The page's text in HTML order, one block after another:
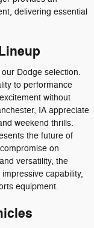
delivering essential
Dodge selection.
to performance
without
IA appreciate
weekend thrills.
the future of
on
versatility, the
capability,
equipment.